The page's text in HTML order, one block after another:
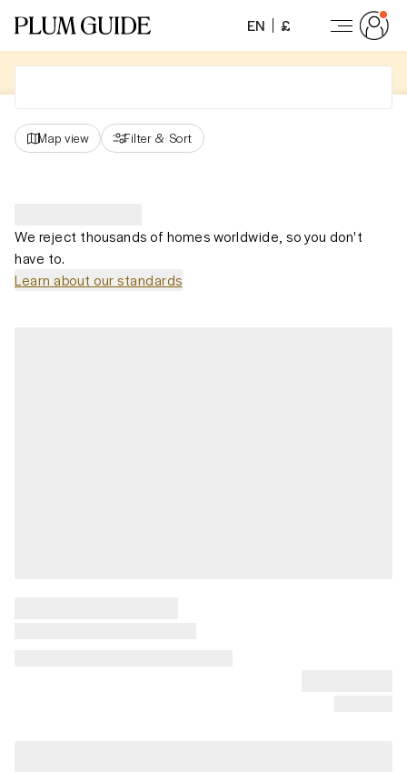
EN £
Map view Filter & Sort
We reject thousands of homes worldwide, so you don't
have to.
Learn about our standards